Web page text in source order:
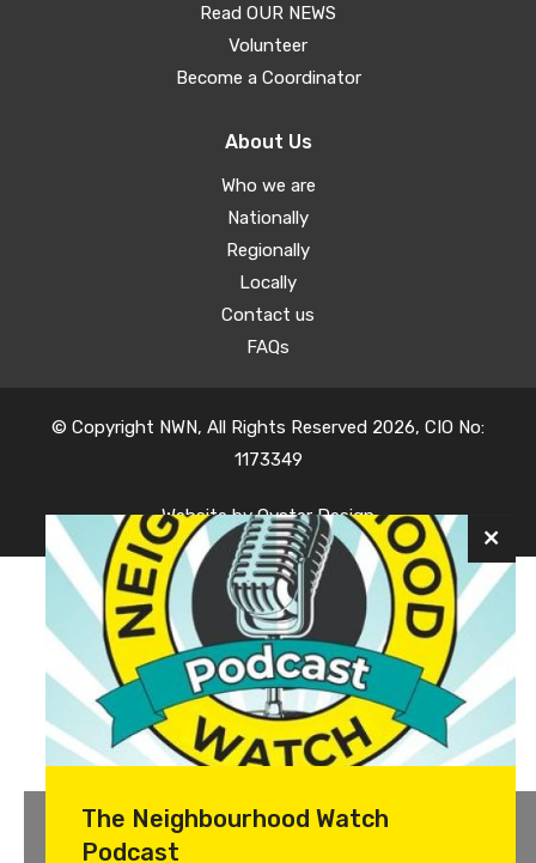
Read OUR NEWS
Volunteer
Become a Coordinator
About Us
Who we are
Nationally
Regionally
Locally
Contact us
FAQs
© Copyright NWN, All Rights Reserved 2026, CIO No:
1173349
Website byOyster Design
The Neighbourhood Watch
Podcast